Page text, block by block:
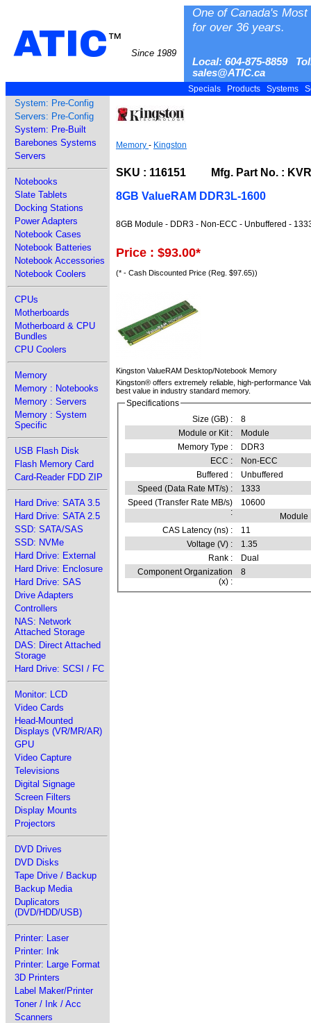
ATIC™
Since 1989
One of Canada's
for over 36 years.
Local: 604-875-8859
sales@ATIC.ca
Specials Products Systems
System: Pre-Config
Servers: Pre-Config
System: Pre-Built
Barebones Systems
Servers
Notebooks
Slate Tablets
Docking Stations
Power Adapters
Notebook Cases
Notebook Batteries
Notebook Accessories
Notebook Coolers
CPUs
Motherboards
Motherboard & CPU
Bundles
CPU Coolers
Memory
Memory : Notebooks
Memory : Servers
Memory : System
Specific
USB Flash Disk
Flash Memory Card
Card-Reader FDD ZIP
Hard Drive: SATA 3.5
Hard Drive: SATA 2.5
SSD: SATA/SAS
SSD: NVMe
Hard Drive: External
Hard Drive: Enclosure
Hard Drive: SAS
Drive Adapters
Controllers
NAS: Network
Attached Storage
DAS: Direct Attached
Storage
Hard Drive: SCSI / FC
Monitor: LCD
Video Cards
Head-Mounted
Displays (VR/MR/AR)
GPU
Video Capture
Televisions
Digital Signage
Screen Filters
Display Mounts
Projectors
DVD Drives
DVD Disks
Tape Drive / Backup
Backup Media
Duplicators
(DVD/HDD/USB)
Printer: Laser
Printer: Ink
Printer: Large Format
3D Printers
Label Maker/Printer
Toner / Ink / Acc
Scanners
Memory - Kingston
SKU : 116151 Mfg. Part No. :
8GB ValueRAM DDR3L-1600
8GB Module - DDR3 - Non-ECC - Unbuffered -
Price : $93.00*
(* - Cash Discounted Price (Reg. $97.65))
Kingston ValueRAM Desktop/Notebook Memory
Kingston® offers extremely reliable, high-performance
best value in industry standard memory.
Specifications
Size (GB) :
8
Module or Kit :
Module
Memory Type :
DDR3
ECC :
Non-ECC
Buffered :
Unbuffered
Speed (Data Rate MT/s) :
1333
Speed (Transfer Rate MB/s)
:
10600
Module
CAS Latency (ns) :
11
Voltage (V) :
1.35
Rank :
Dual
Component Organization
(x) :
8